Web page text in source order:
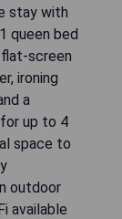
stay with
queen bed
flat-screen
ironing
a
up to 4
space to
outdoor
available